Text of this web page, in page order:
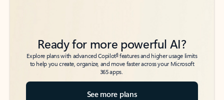
Ready for more powerful AI?
Explore plans with advanced Copilot6features and higher usage limits
to help you create, organize, and move faster across your Microsoft
365 apps.
See more plans